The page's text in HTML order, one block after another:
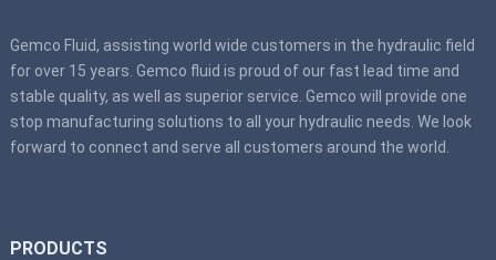
Gemco Fluid, assisting world wide customers in the hydraulic field
for over 15 years. Gemco fluid is proud of our fast lead time and
stable quality, as well as superior service. Gemco will provide one
stop manufacturing solutions to all your hydraulic needs. We look
forward to connect and serve all customers around the world.
PRODUCTS